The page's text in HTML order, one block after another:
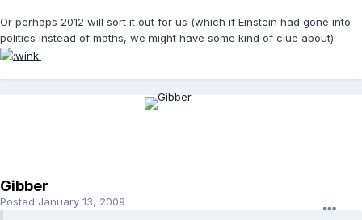
Or perhaps 2012 will sort it out for us (which if Einstein had gone into
politics instead of maths, we might have some kind of clue about)
Gibber
Posted January 13, 2009